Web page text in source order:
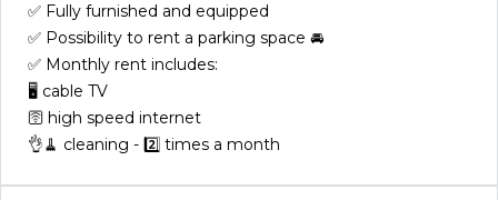
✅ Fully furnished and equipped
✅ Possibility to rent a parking space 🚘
✅ Monthly rent includes:
🖥️ cable TV
🛜 high speed internet
👌🧹 cleaning - 2️⃣ times a month